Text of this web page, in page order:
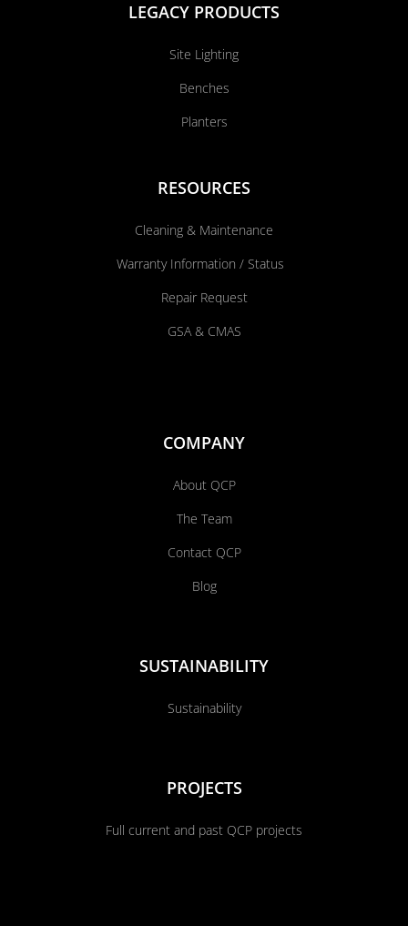
LEGACY PRODUCTS
Site Lighting
Benches
Planters
RESOURCES
Cleaning & Maintenance
Warranty Information / Status
Repair Request
GSA & CMAS
COMPANY
About QCP
The Team
Contact QCP
Blog
SUSTAINABILITY
Sustainability
PROJECTS
Full current and past QCP projects